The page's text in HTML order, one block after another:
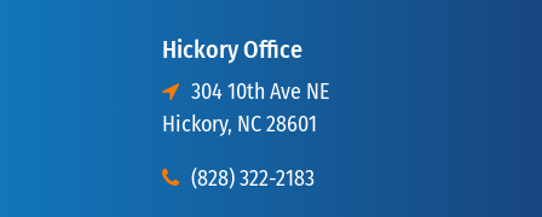
Hickory Office
304 10th Ave NE
Hickory, NC 28601
(828) 322-2183